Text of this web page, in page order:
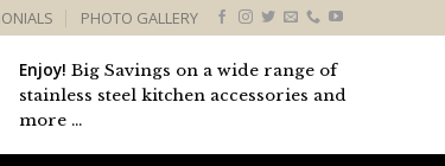
PHOTO GALLERY
Enjoy! Big Savings on a wide range of
stainless steel kitchen accessories and
more ...